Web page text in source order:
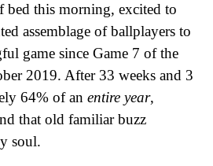
bed this morning, excited to
assemblage of ballplayers to
game since Game 7 of the
2019. After 33 weeks and 3
64% of an entire year,
that old familiar buzz
soul.